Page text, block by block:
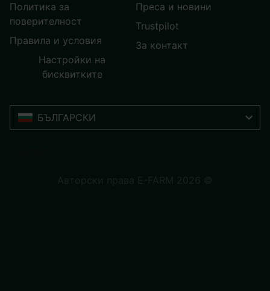
Политика за
поверителност
Правила и условия
Настройки на
бисквитките
Преса и новини
Trustpilot
За контакт
БЪЛГАРСКИ